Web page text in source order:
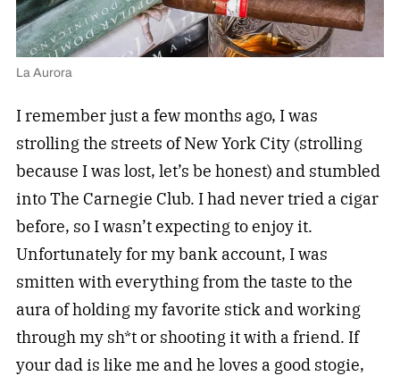
La Aurora
I remember just a few months ago, I was
strolling the streets of New York City (strolling
because I was lost, let’s be honest) and stumbled
into The Carnegie Club. I had never tried a cigar
before, so I wasn’t expecting to enjoy it.
Unfortunately for my bank account, I was
smitten with everything from the taste to the
aura of holding my favorite stick and working
through my sh*t or shooting it with a friend. If
your dad is like me and he loves a good stogie,